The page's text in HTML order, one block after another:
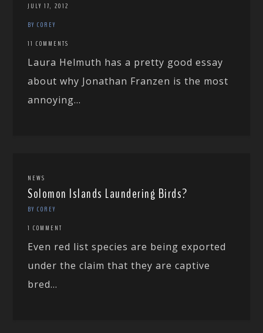
JULY 17, 2012
BY COREY
11 COMMENTS
Laura Helmuth has a pretty good essay
about why Jonathan Franzen is the most
annoying...
NEWS
Solomon Islands Laundering Birds?
BY COREY
1 COMMENT
Even red list species are being exported
under the claim that they are captive
bred...